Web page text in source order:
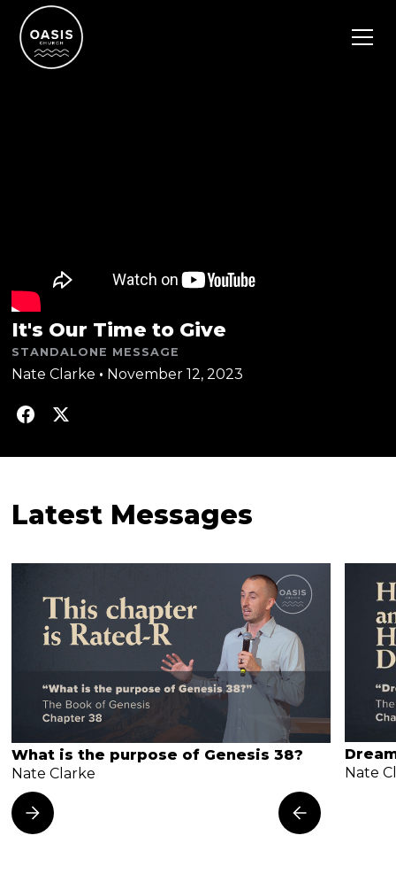
It's Our Time to Give
STANDALONE MESSAGE
Nate Clarke • November 12, 2023
Latest Messages
What is the purpose of Genesis 38?
Nate Clarke
Nate